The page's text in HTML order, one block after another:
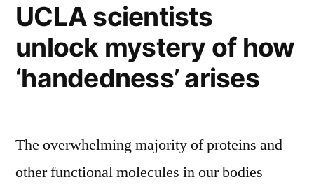
UCLA scientists
unlock mystery of how
‘handedness’ arises
The overwhelming majority of proteins and
other functional molecules in our bodies